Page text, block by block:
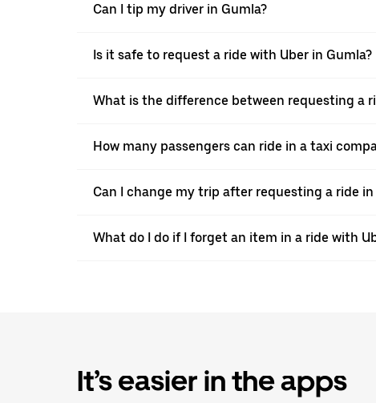
Can I tip my driver in Gumla?
Is it safe to request a ride with Uber in Gumla?
What is the difference between requesting a
How many passengers can ride in a taxi
Can I change my trip after requesting a ride
What do I do if I forget an item in a ride with
It’s easier in the apps